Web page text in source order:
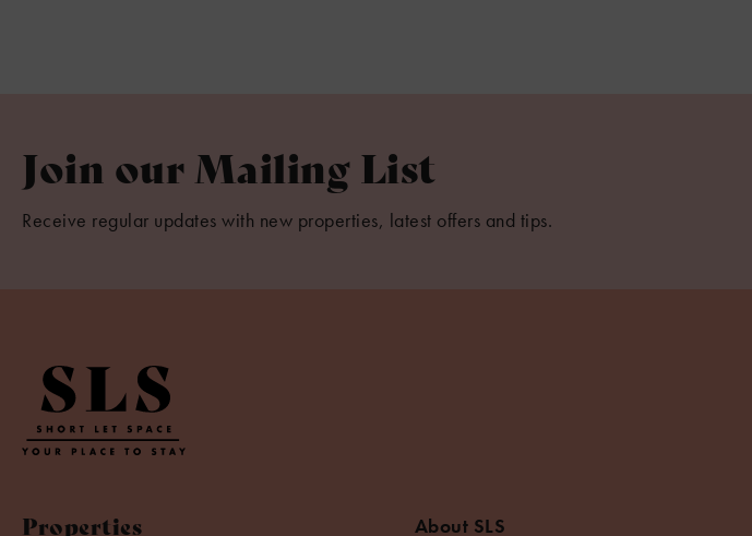
Join our Mailing List
Receive regular updates with new properties, latest offers and tips.
Properties About SLS